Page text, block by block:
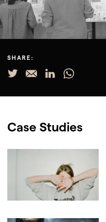
SHARE:
Case Studies